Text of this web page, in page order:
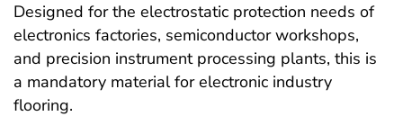
Designed for the electrostatic protection needs of
electronics factories, semiconductor workshops,
and precision instrument processing plants, this is
a mandatory material for electronic industry
flooring.